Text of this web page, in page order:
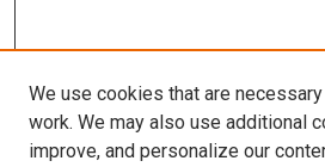
We use cookies that are
work. We may also use additional
improve, and personalize our